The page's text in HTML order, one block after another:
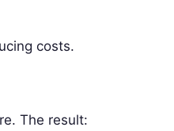
costs.
The result: